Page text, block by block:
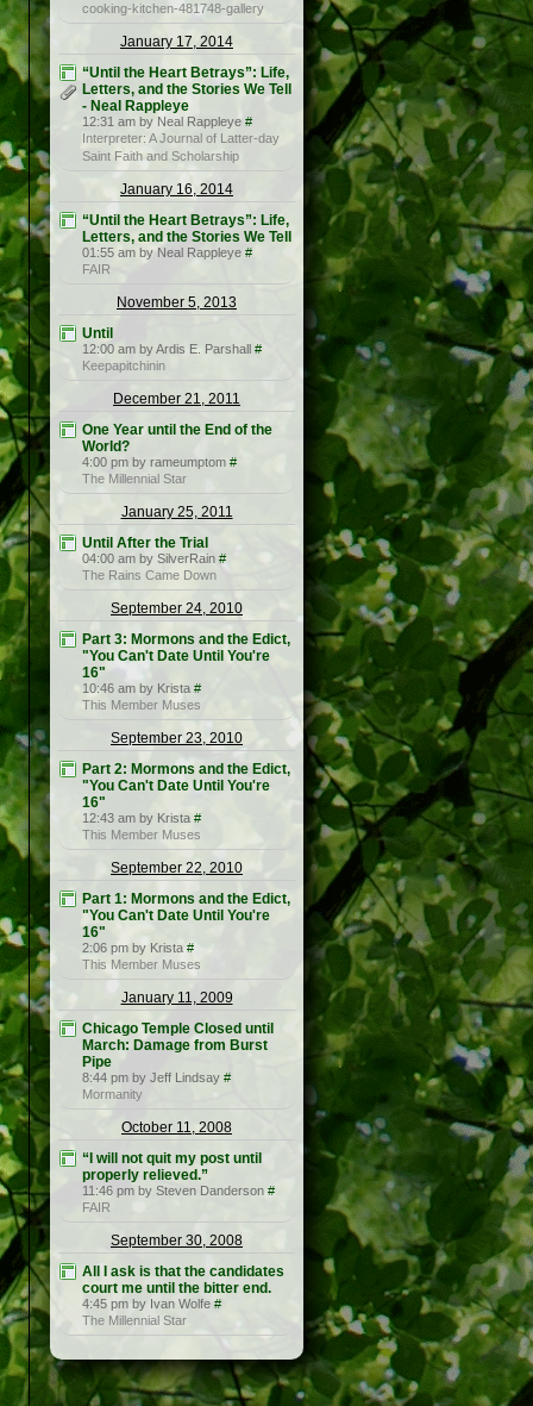
cooking-kitchen-481748-gallery
January 17, 2014
“Until the Heart Betrays”: Life,
Letters, and the Stories We Tell
- Neal Rappleye
12:31 am by Neal Rappleye #
Interpreter: A Journal of Latter-day
Saint Faith and Scholarship
January 16, 2014
“Until the Heart Betrays”: Life,
Letters, and the Stories We Tell
01:55 am by Neal Rappleye #
FAIR
November 5, 2013
Until
12:00 am by Ardis E. Parshall #
Keepapitchinin
December 21, 2011
One Year until the End of the
World?
4:00 pm by rameumptom #
The Millennial Star
January 25, 2011
Until After the Trial
04:00 am by SilverRain #
The Rains Came Down
September 24, 2010
Part 3: Mormons and the Edict,
"You Can't Date Until You're
16"
10:46 am by Krista #
This Member Muses
September 23, 2010
Part 2: Mormons and the Edict,
"You Can't Date Until You're
16"
12:43 am by Krista #
This Member Muses
September 22, 2010
Part 1: Mormons and the Edict,
"You Can't Date Until You're
16"
2:06 pm by Krista #
This Member Muses
January 11, 2009
Chicago Temple Closed until
March: Damage from Burst
Pipe
8:44 pm by Jeff Lindsay #
Mormanity
October 11, 2008
“I will not quit my post until
properly relieved.”
11:46 pm by Steven Danderson #
FAIR
September 30, 2008
All I ask is that the candidates
court me until the bitter end.
4:45 pm by Ivan Wolfe #
The Millennial Star